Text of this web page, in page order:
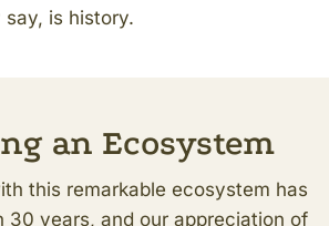
is history.
an Ecosystem
this remarkable ecosystem has
30 years, and our appreciation of